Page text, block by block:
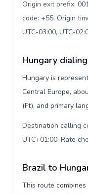
Origin exit prefix:
code: +55. Origin
UTC-03:00, UTC-
Hungary
Hungary is
Central Europe,
(Ft), and primary
Destination calling
UTC+01:00. Rate
Brazil to
This route